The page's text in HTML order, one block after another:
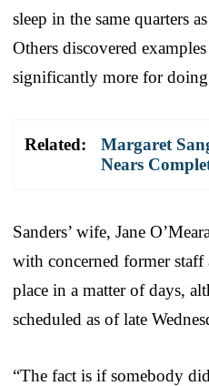
sleep in the same quarters
Others discovered
significantly more for
Related:
Margaret
Nears
Sanders’ wife, Jane
with concerned former
place in a matter of days,
scheduled as of late
“The fact is if somebody